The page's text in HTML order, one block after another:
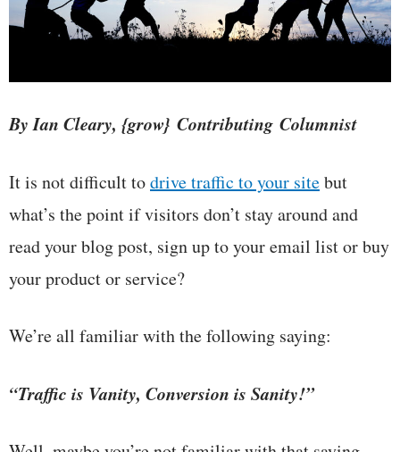
By Ian Cleary, {grow} Contributing Columnist
It is not difficult todrive traffic to your sitebut
what’s the point if visitors don’t stay around and
read your blog post, sign up to your email list or buy
your product or service?
We’re all familiar with the following saying:
“Traffic is Vanity, Conversion is Sanity!”